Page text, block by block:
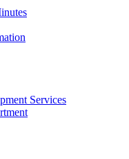
Services